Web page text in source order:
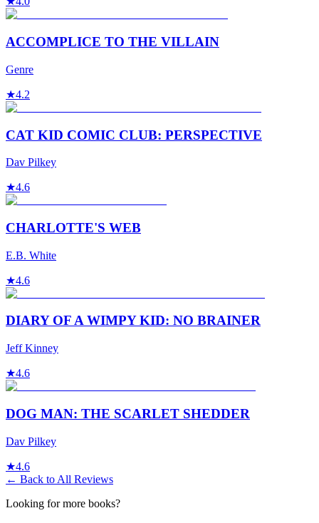
ACCOMPLICE TO THE VILLAIN
Genre
★4.2
CAT KID COMIC CLUB: PERSPECTIVE
Dav Pilkey
★4.6
CHARLOTTE'S WEB
E.B. White
★4.6
DIARY OF A WIMPY KID: NO BRAINER
Jeff Kinney
★4.6
DOG MAN: THE SCARLET SHEDDER
Dav Pilkey
★4.6
← Back to All Reviews
Looking for more books?